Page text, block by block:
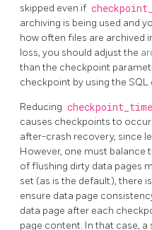
skipped even if
archiving is being used and
how often files are archived
loss, you should adjust the
than the checkpoint
checkpoint by using the
Reducing
causes checkpoints to
after-crash recovery, since
However, one must balance
of flushing dirty data pages
set (as is the default), there
ensure data page
data page after each
page content. In that case,